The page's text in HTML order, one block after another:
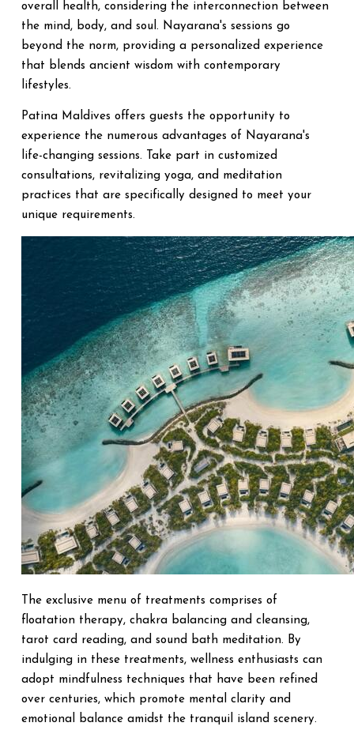
overall health, considering the interconnection between
the mind, body, and soul. Nayarana's sessions go
beyond the norm, providing a personalized experience
that blends ancient wisdom with contemporary
lifestyles.
Patina Maldives offers guests the opportunity to
experience the numerous advantages of Nayarana's
life-changing sessions. Take part in customized
consultations, revitalizing yoga, and meditation
practices that are specifically designed to meet your
unique requirements.
The exclusive menu of treatments comprises of
floatation therapy, chakra balancing and cleansing,
tarot card reading, and sound bath meditation. By
indulging in these treatments, wellness enthusiasts can
adopt mindfulness techniques that have been refined
over centuries, which promote mental clarity and
emotional balance amidst the tranquil island scenery.